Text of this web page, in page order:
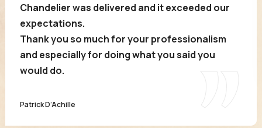
Chandelier was delivered and it exceeded our
expectations.
Thank you so much for your professionalism
and especially for doing what you said you
would do.
Patrick D’Achille